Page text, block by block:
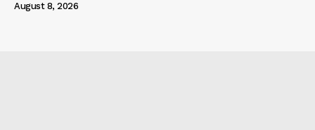
August 8, 2026